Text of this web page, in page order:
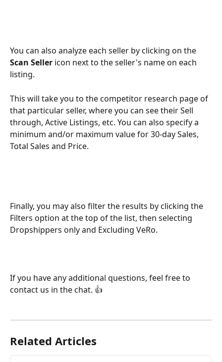
You can also analyze each seller by clicking on the
Scan Seller icon next to the seller's name on each
listing.
This will take you to the competitor research page of
that particular seller, where you can see their Sell
through, Active Listings, etc. You can also specify a
minimum and/or maximum value for 30-day Sales,
Total Sales and Price.
Finally, you may also filter the results by clicking the
Filters option at the top of the list, then selecting
Dropshippers only and Excluding VeRo.
If you have any additional questions, feel free to
contact us in the chat. 👍
Related Articles